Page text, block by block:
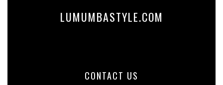
LUMUMBASTYLE.COM
CONTACT US